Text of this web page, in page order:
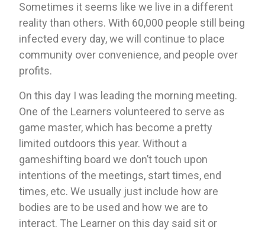
Sometimes it seems like we live in a different
reality than others. With 60,000 people still being
infected every day, we will continue to place
community over convenience, and people over
profits.
On this day I was leading the morning meeting.
One of the Learners volunteered to serve as
game master, which has become a pretty
limited outdoors this year. Without a
gameshifting board we don’t touch upon
intentions of the meetings, start times, end
times, etc. We usually just include how are
bodies are to be used and how we are to
interact. The Learner on this day said sit or